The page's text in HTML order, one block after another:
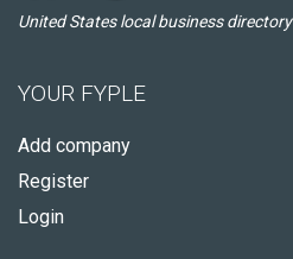
United States local business directory
YOUR FYPLE
Add company
Register
Login